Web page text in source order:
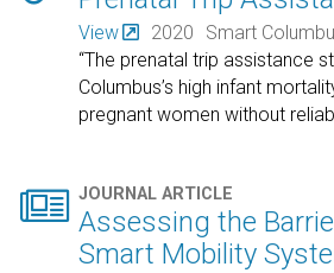
View 2020
Smart
“The prenatal trip assistance
Columbus’s high infant
pregnant women without
 JOURNAL ARTICLE
Assessing the
Smart Mobility